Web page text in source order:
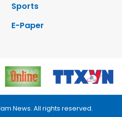
Sports
E-Paper
News. All rights reserved.